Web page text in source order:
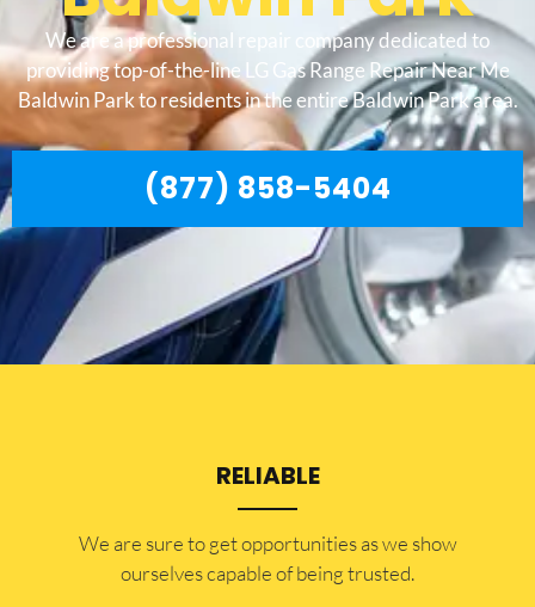
We are a professional repair company dedicated to
providing top-of-the-line LG Gas Range Repair Near Me
Baldwin Park to residents in the entire Baldwin Park area.
(877) 858-5404
RELIABLE
​​We are sure to get opportunities as we show
ourselves capable of being trusted.